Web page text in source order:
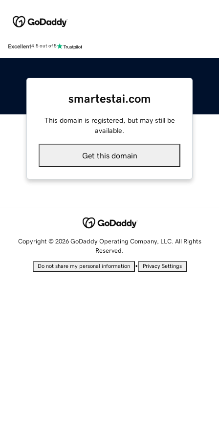
Excellent4.5 out of 5
smartestai.com
This domain is registered, but may still be
available.
Get this domain
Copyright © 2026 GoDaddy Operating Company, LLC. All Rights
Reserved.
Do not share my personal information • Privacy Settings